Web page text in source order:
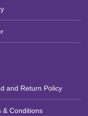
and Return Policy
& Conditions